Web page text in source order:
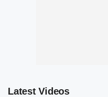
Latest Videos